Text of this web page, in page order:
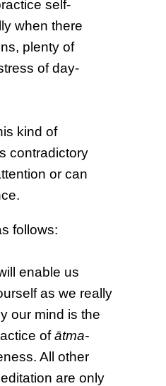
self-
when there
plenty of
of day-
kind of
contradictory
or can
follows:
enable us
as we really
our mind is the
ofātma-
All other
are only